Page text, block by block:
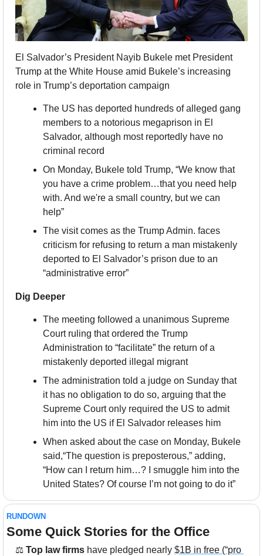
El Salvador’s President Nayib Bukele met President
Trump at the White House amid Bukele’s increasing
role in Trump’s deportation campaign
The US has deported hundreds of alleged gang
members to a notorious megaprison in El
Salvador, although most reportedly have no
criminal record
On Monday, Bukele told Trump, “We know that
you have a crime problem…that you need help
with. And we're a small country, but we can
help”
The visit comes as the Trump Admin. faces
criticism for refusing to return a man mistakenly
deported to El Salvador’s prison due to an
“administrative error”
Dig Deeper
The meeting followed a unanimous Supreme
Court ruling that ordered the Trump
Administration to “facilitate” the return of a
mistakenly deported illegal migrant
The administration told a judge on Sunday that
it has no obligation to do so, arguing that the
Supreme Court only required the US to admit
him into the US if El Salvador releases him
When asked about the case on Monday, Bukele
said,“The question is preposterous,” adding,
“How can I return him…? I smuggle him into the
United States? Of course I’m not going to do it”
RUNDOWN
Some Quick Stories for the Office
⚖ Top law firms have pledged nearly $1B in free (“pro